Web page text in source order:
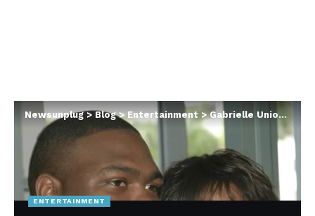
Newsunplug> Blog> Entertainment >Gabrielle Union says she felt entitled to cheat in her first marriage because of her husband’s infidelity
ENTERTAINMENT